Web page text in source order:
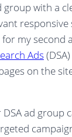
group with a
responsive
my second
Ads
on the
ad group